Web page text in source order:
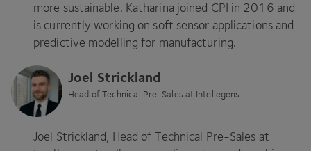
more sustainable. Katharina joined CPI in 2016 and
is currently working on soft sensor applications and
predictive modelling for manufacturing.
Joel Strickland
Head of Technical Pre-Sales at Intellegens
Joel Strickland, Head of Technical Pre-Sales at